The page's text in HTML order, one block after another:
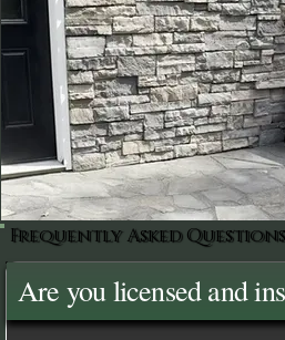
Frequently Asked
Are you licensed and